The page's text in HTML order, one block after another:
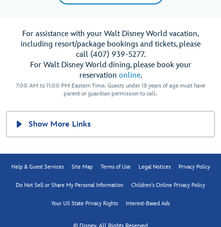
For assistance with your Walt Disney World vacation,
including resort/package bookings and tickets, please
call (407) 939-5277.
For Walt Disney World dining, please book your
reservation online.
7:00 AM to 11:00 PM Eastern Time. Guests under 18 years of age must have
parent or guardian permission to call.
Show More Links
Help & Guest Services Site Map Terms of Use Legal Notices Privacy Policy
Do Not Sell or Share My Personal Information Children's Online Privacy Policy
Your US State Privacy Rights Interest-Based Ads